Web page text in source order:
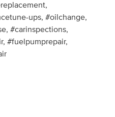
ups, #oilchange,
#carinspections,
#fuelpumprepair,